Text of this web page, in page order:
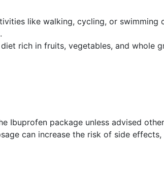
like walking, cycling, or swimming
rich in fruits, vegetables, and whole
Ibuprofen package unless advised
can increase the risk of side effects,